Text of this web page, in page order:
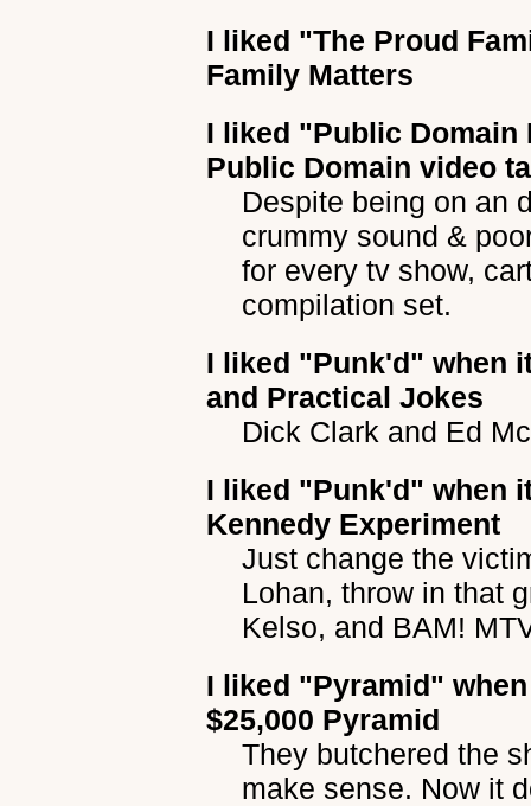
I liked "The Proud
Family Matters
I liked "Public Domain
Public Domain video
Despite being on an
crummy sound &
for every tv show,
compilation set.
I liked "Punk'd" when
and Practical Jokes
Dick Clark and Ed
I liked "Punk'd" when
Kennedy Experiment
Just change the
Lohan, throw in that
Kelso, and BAM!
I liked "Pyramid"
$25,000 Pyramid
They butchered the
make sense. Now it